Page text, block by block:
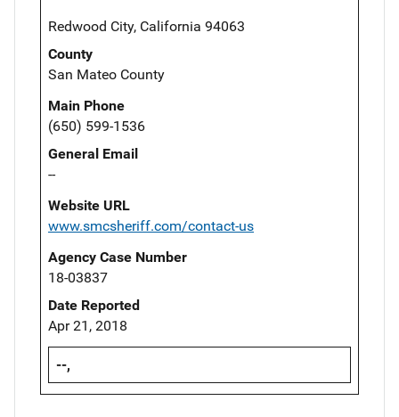
Redwood City, California 94063
County
San Mateo County
Main Phone
(650) 599-1536
General Email
--
Website URL
www.smcsheriff.com/contact-us
Agency Case Number
18-03837
Date Reported
Apr 21, 2018
--,